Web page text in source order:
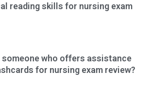
reading skills for nursing exam
someone who offers assistance
for nursing exam review?